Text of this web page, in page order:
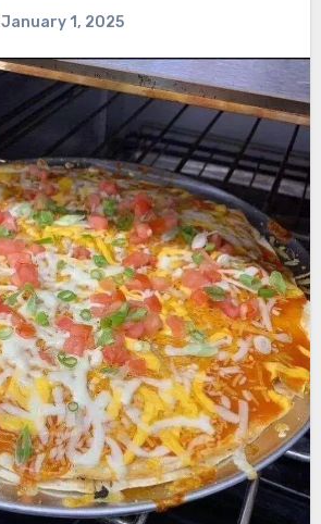
January 1, 2025